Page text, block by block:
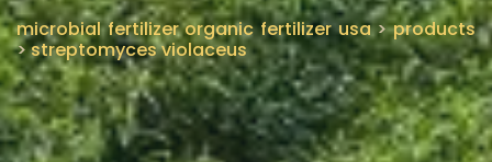
microbial fertilizer organic fertilizer usa>products
>streptomyces violaceus